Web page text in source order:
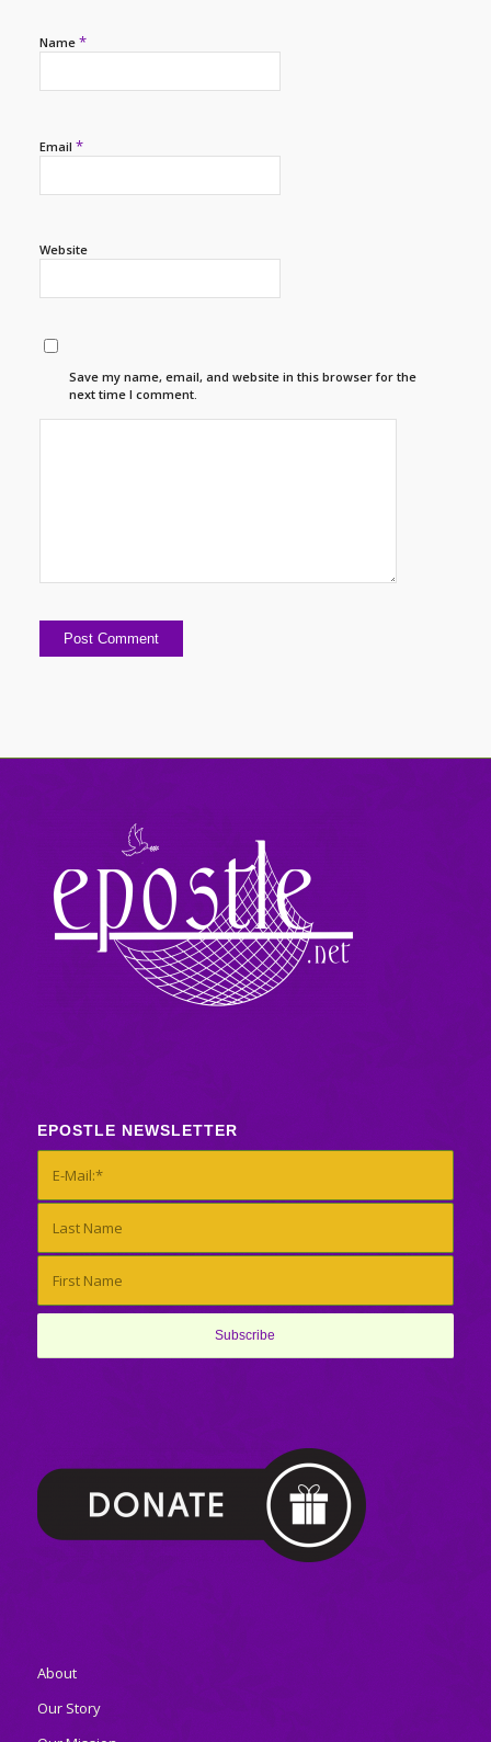
Name *
Email *
Website
Save my name, email, and website in this browser for the
next time I comment.
EPOSTLE NEWSLETTER
About
Our Story